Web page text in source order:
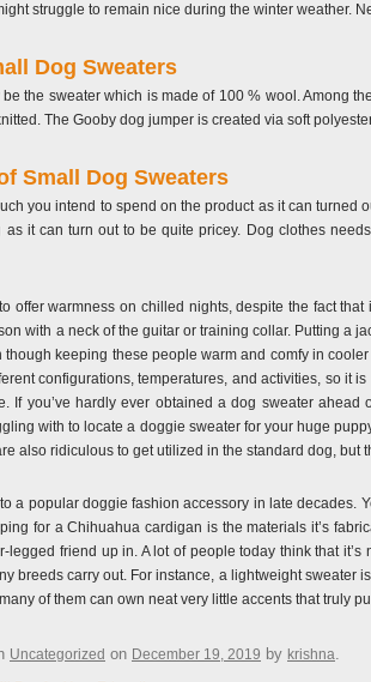
struggle to remain nice during the winter weather.
Dog Sweaters
the sweater which is made of 100 % wool. Among
The Gooby dog jumper is created via soft
Small Dog Sweaters
you intend to spend on the product as it can
it can turn out to be quite pricey. Dog clothes
offer warmness on chilled nights, despite the fact
with a neck of the guitar or training collar. Putting a
keeping these people warm and comfy in
configurations, temperatures, and activities, so it
If you’ve hardly ever obtained a dog sweater
with to locate a doggie sweater for your huge
also ridiculous to get utilized in the standard dog,
a popular doggie fashion accessory in late decades.
for a Chihuahua cardigan is the materials it’s
legged friend up in. A lot of people today think that
breeds carry out. For instance, a lightweight sweater
of them can own neat very little accents that truly
Uncategorized on December 19, 2019 by krishna.